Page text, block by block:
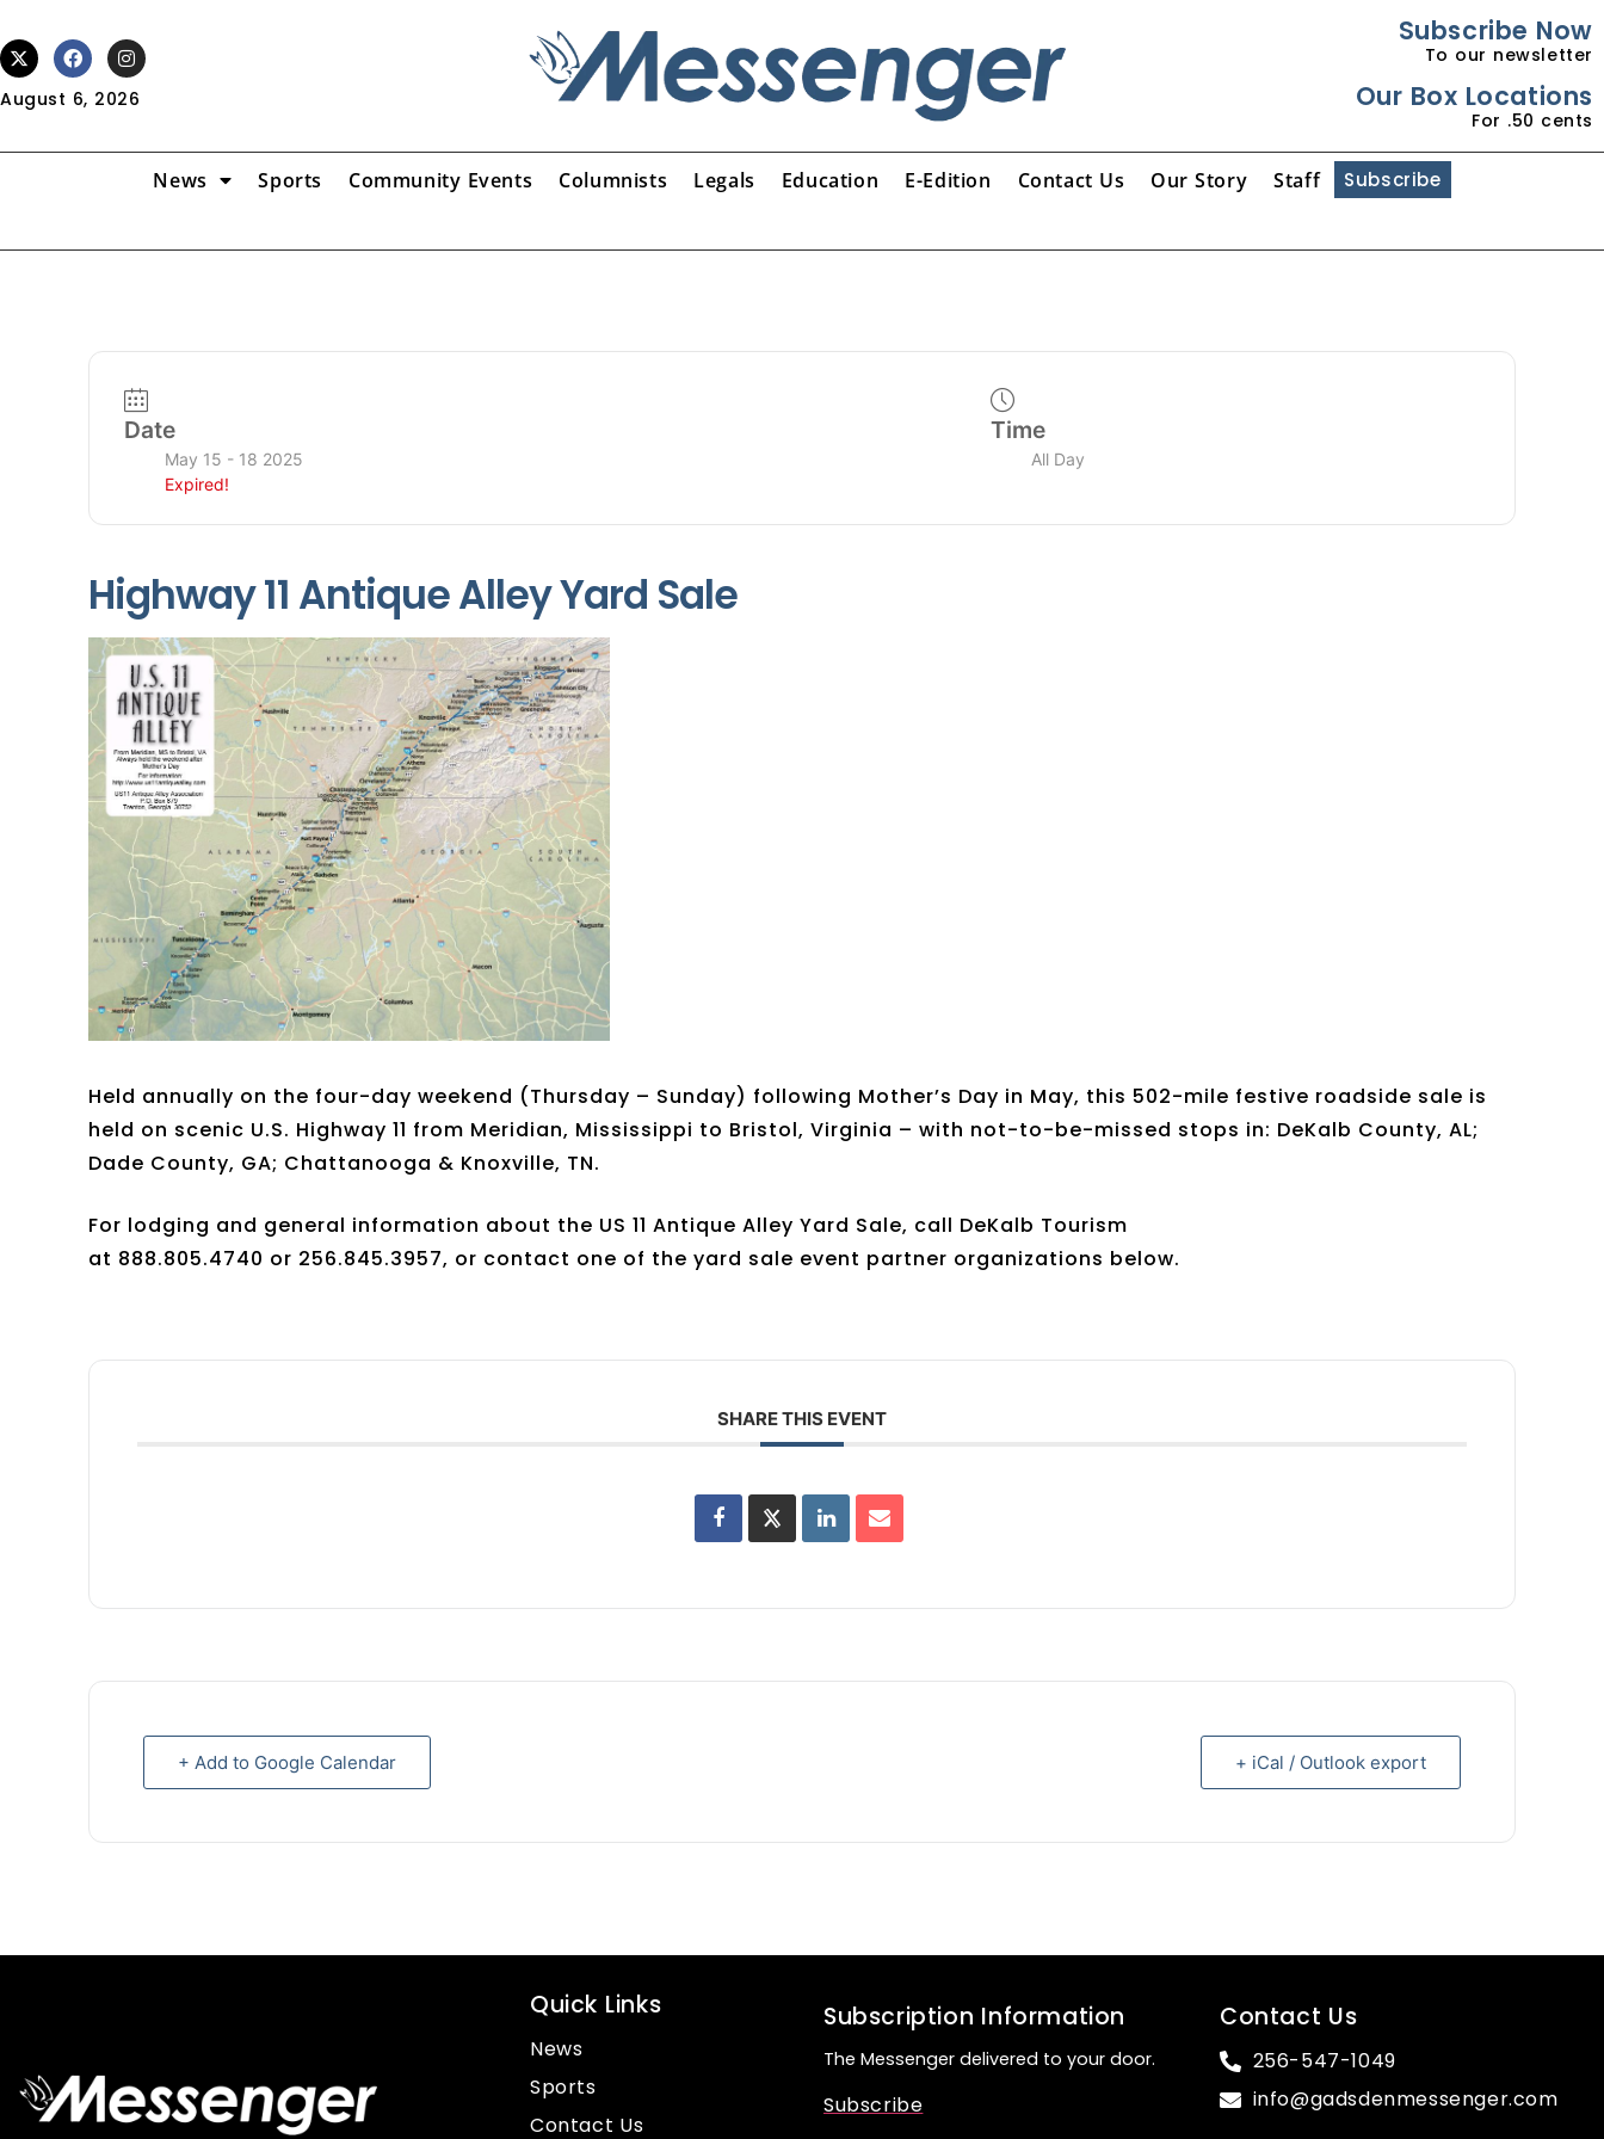
August 6, 2026
Subscribe Now
To our newsletter
Our Box Locations
For .50 cents
News Sports Community Events Columnists Legals Education E-Edition Contact Us Our Story Staff Subscribe
Date
May 15 - 18 2025
Expired!
Time
All Day
Highway 11 Antique Alley Yard Sale
Held annually on the four-day weekend (Thursday – Sunday) following Mother’s Day in May, this 502-mile festive roadside sale is
held on scenic U.S. Highway 11 from Meridian, Mississippi to Bristol, Virginia – with not-to-be-missed stops in: DeKalb County, AL;
Dade County, GA; Chattanooga & Knoxville, TN.
For lodging and general information about the US 11 Antique Alley Yard Sale, call DeKalb Tourism
at 888.805.4740 or 256.845.3957, or contact one of the yard sale event partner organizations below.
SHARE THIS EVENT
+ Add to Google Calendar + iCal / Outlook export
Quick Links
News
Sports
Contact Us
Subscription Information
The Messenger delivered to your door.
Subscribe
Contact Us
256-547-1049
info@gadsdenmessenger.com